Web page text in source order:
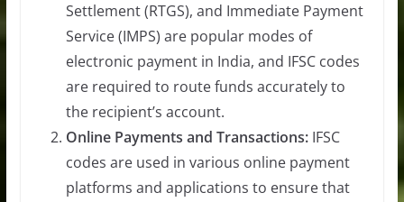
Settlement (RTGS), and Immediate Payment
Service (IMPS) are popular modes of
electronic payment in India, and IFSC codes
are required to route funds accurately to
the recipient’s account.
Online Payments and Transactions:IFSC
codes are used in various online payment
platforms and applications to ensure that